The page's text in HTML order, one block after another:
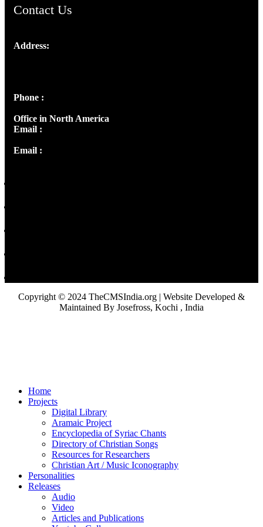
Contact Us
Address:
Phone :
Office in North America
Email :
Email :
Copyright © 2024 TheCMSIndia.org | Website Developed &
Maintained By Josefross, Kochi , India
Home
Projects
Digital Library
Aramaic Project
Encyclopedia of Syriac Chants
Directory of Christian Songs
Resources for Researchers
Christian Art / Music Iconography
Personalities
Releases
Audio
Video
Articles and Publications